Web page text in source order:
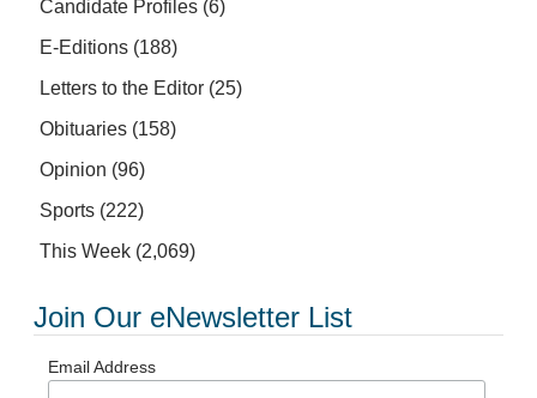
Candidate Profiles (6)
E-Editions (188)
Letters to the Editor (25)
Obituaries (158)
Opinion (96)
Sports (222)
This Week (2,069)
Join Our eNewsletter List
Email Address